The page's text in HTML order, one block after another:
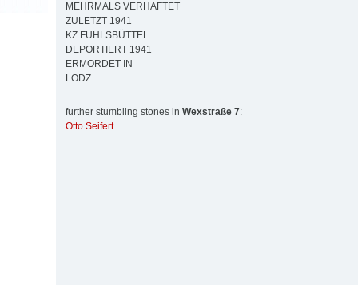
MEHRMALS VERHAFTET
ZULETZT 1941
KZ FUHLSBÜTTEL
DEPORTIERT 1941
ERMORDET IN
LODZ
further stumbling stones in Wexstraße 7:
Otto Seifert